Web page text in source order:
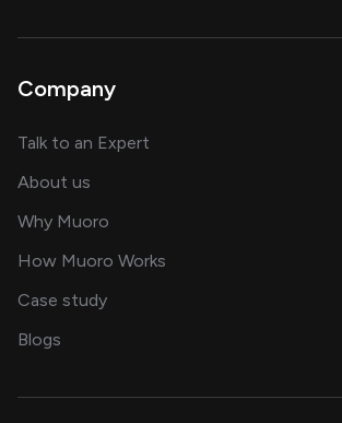
Company
Talk to an Expert
About us
Why Muoro
How Muoro Works
Case studyshowcasing AI success stories
Blogs